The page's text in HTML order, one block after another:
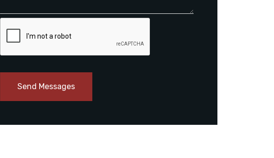
Send Messages